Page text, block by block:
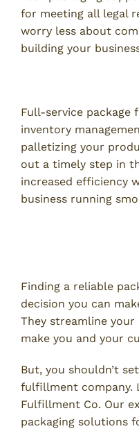
for meeting all legal
worry less about
building your
Full-service
inventory
palletizing your
out a timely step in
increased efficiency
business running
Finding a reliable
decision you can
They streamline
make you and your
But, you shouldn’t
fulfillment company.
Fulfillment Co. Our
packaging solutions